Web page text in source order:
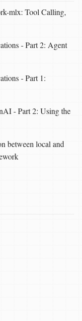
mlx: Tool Calling,
- Part 2: Agent
- Part 1:
- Part 2: Using the
between local and